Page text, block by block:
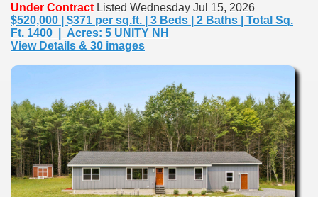
Under Contract Listed Wednesday Jul 15, 2026
$520,000 | $371 per sq.ft. | 3 Beds | 2 Baths | Total Sq.
Ft. 1400 | Acres: 5 UNITY NH
View Details & 30 images